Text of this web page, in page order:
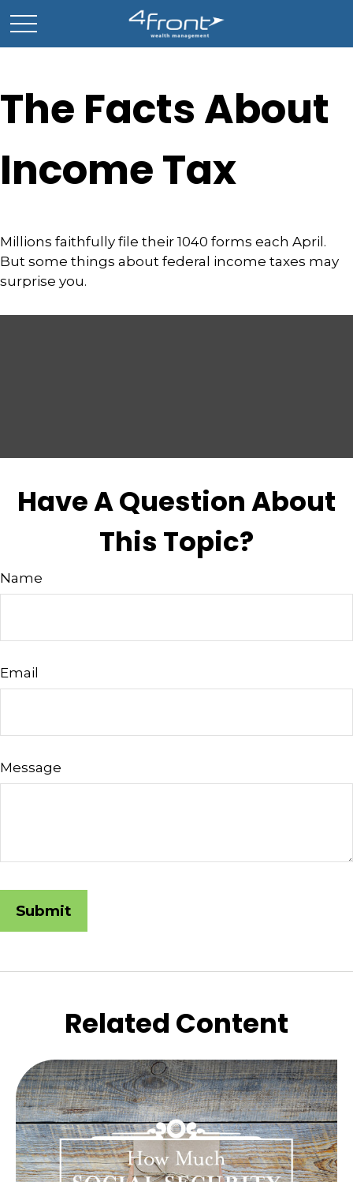
The Facts About
Income Tax
Millions faithfully file their 1040 forms each April.
But some things about federal income taxes may
surprise you.
Have A Question About
This Topic?
Name
Email
Message
Related Content